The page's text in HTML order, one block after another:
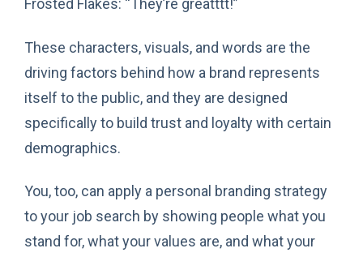
Frosted Flakes: “They’re greatttt!”
These characters, visuals, and words are the
driving factors behind how a brand represents
itself to the public, and they are designed
specifically to build trust and loyalty with certain
demographics.
You, too, can apply a personal branding strategy
to your job search by showing people what you
stand for, what your values are, and what your